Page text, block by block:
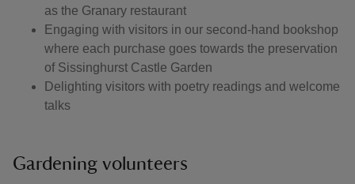
as the Granary restaurant
Engaging with visitors in our second-hand bookshop
where each purchase goes towards the preservation
of Sissinghurst Castle Garden
Delighting visitors with poetry readings and welcome
talks
Gardening volunteers